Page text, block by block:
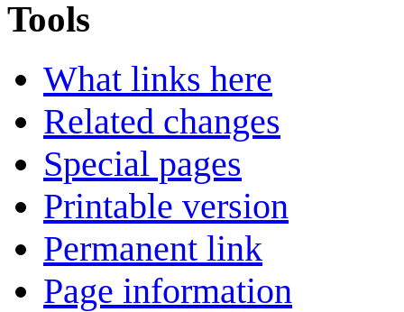
Tools
What links here
Related changes
Special pages
Printable version
Permanent link
Page information